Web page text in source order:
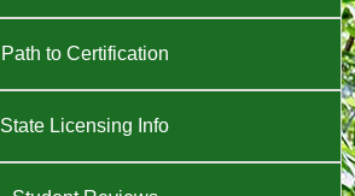
Path to Certification
State Licensing Info